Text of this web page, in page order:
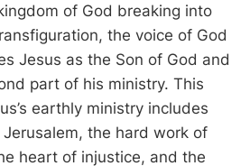
of God breaking into
the voice of God
Jesus as the Son of God and
part of his ministry. This
earthly ministry includes
the hard work of
heart of injustice, and the